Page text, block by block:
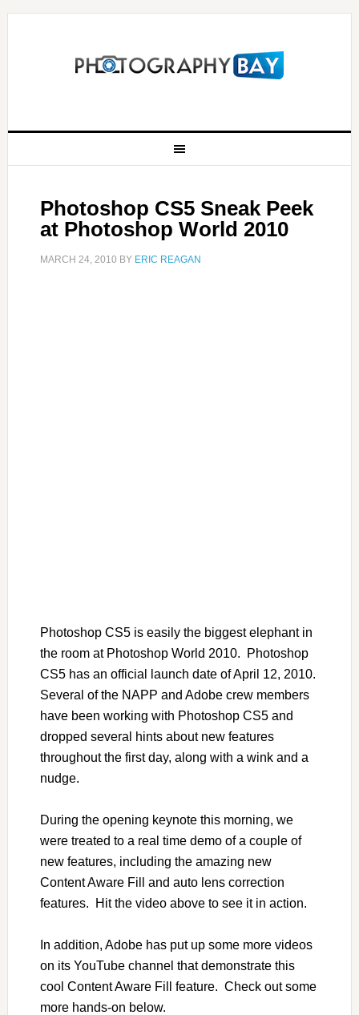
Photoshop CS5 Sneak Peek
at Photoshop World 2010
MARCH 24, 2010 BY ERIC REAGAN
Photoshop CS5 is easily the biggest elephant in
the room at Photoshop World 2010. Photoshop
CS5 has an official launch date of April 12, 2010.
Several of the NAPP and Adobe crew members
have been working with Photoshop CS5 and
dropped several hints about new features
throughout the first day, along with a wink and a
nudge.
During the opening keynote this morning, we
were treated to a real time demo of a couple of
new features, including the amazing new
Content Aware Fill and auto lens correction
features. Hit the video above to see it in action.
In addition, Adobe has put up some more videos
on its YouTube channel that demonstrate this
cool Content Aware Fill feature. Check out some
more hands-on below.